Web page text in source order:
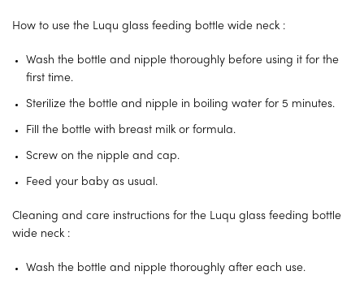
How to use the Luqu glass feeding bottle wide neck :
Wash the bottle and nipple thoroughly before using it for the
first time.
Sterilize the bottle and nipple in boiling water for 5 minutes.
Fill the bottle with breast milk or formula.
Screw on the nipple and cap.
Feed your baby as usual.
Cleaning and care instructions for the Luqu glass feeding bottle
wide neck :
Wash the bottle and nipple thoroughly after each use.